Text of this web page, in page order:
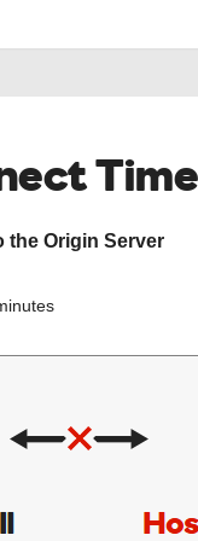
the Origin Server